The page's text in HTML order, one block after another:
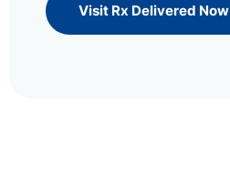
Visit Rx Delivered Now